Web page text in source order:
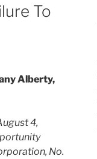
To
Alberty,
4,
No.